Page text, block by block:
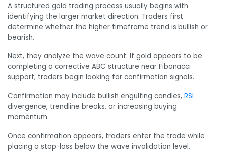
A structured gold trading process usually begins with
identifying the larger market direction. Traders first
determine whether the higher timeframe trend is bullish or
bearish.
Next, they analyze the wave count. If gold appears to be
completing a corrective ABC structure near Fibonacci
support, traders begin looking for confirmation signals.
Confirmation may include bullish engulfing candles, RSI
divergence, trendline breaks, or increasing buying
momentum.
Once confirmation appears, traders enter the trade while
placing a stop-loss below the wave invalidation level.